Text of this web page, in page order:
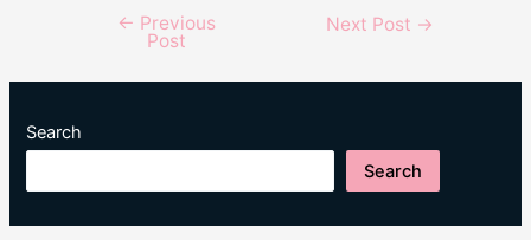
navigation
← Previous
Post
Next Post →
Search
Search